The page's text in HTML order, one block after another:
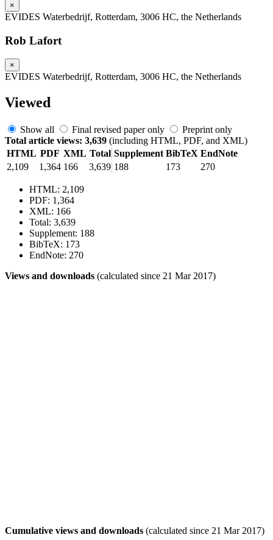
×
EVIDES Waterbedrijf, Rotterdam, 3006 HC, the Netherlands
Rob Lafort
×
EVIDES Waterbedrijf, Rotterdam, 3006 HC, the Netherlands
Viewed
Show all Final revised paper only
Preprint only
Total article views: 3,639 (including HTML, PDF, and XML)
HTML PDF XML Total Supplement BibTeX EndNote
2,109
1,364 166 3,639 188 173 270
HTML: 2,109
PDF: 1,364
XML: 166
Total: 3,639
Supplement: 188
BibTeX: 173
EndNote: 270
Views and downloads (calculated since 21 Mar 2017)
Cumulative views and downloads (calculated since 21 Mar 2017)